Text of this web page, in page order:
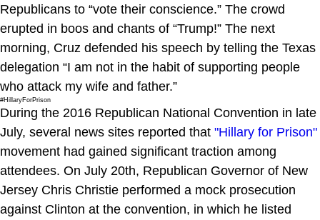
Republicans to “vote their conscience.” The crowd
erupted in boos and chants of “Trump!” The next
morning, Cruz defended his speech by telling the Texas
delegation “I am not in the habit of supporting people
who attack my wife and father.”
#HillaryForPrison
During the 2016 Republican National Convention in late
July, several news sites reported that "Hillary for Prison"
movement had gained significant traction among
attendees. On July 20th, Republican Governor of New
Jersey Chris Christie performed a mock prosecution
against Clinton at the convention, in which he listed